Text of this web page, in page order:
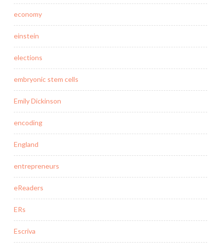
economy
einstein
elections
embryonic stem cells
Emily Dickinson
encoding
England
entrepreneurs
eReaders
ERs
Escriva